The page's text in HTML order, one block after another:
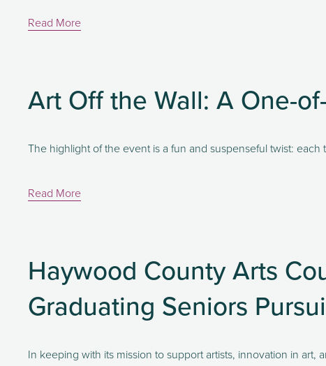
Read More
Art Off the Wall: A One-
The highlight of the event is a fun and suspenseful twist:
Read More
Haywood County Arts
Graduating Seniors
In keeping with its mission to support artists, innovation in